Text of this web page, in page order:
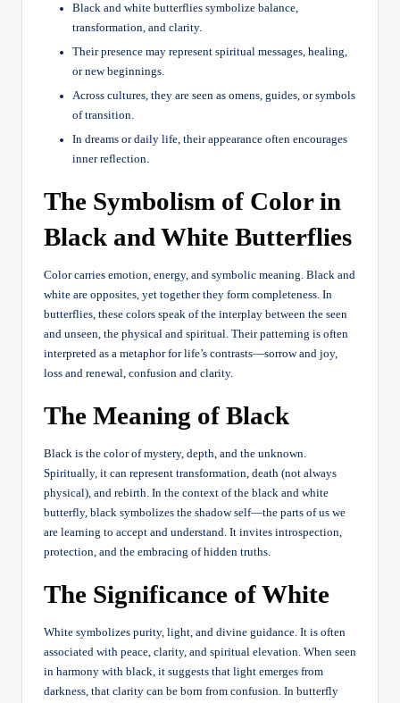
Black and white butterflies symbolize balance,
transformation, and clarity.
Their presence may represent spiritual messages, healing,
or new beginnings.
Across cultures, they are seen as omens, guides, or symbols
of transition.
In dreams or daily life, their appearance often encourages
inner reflection.
The Symbolism of Color in
Black and White Butterflies
Color carries emotion, energy, and symbolic meaning. Black and
white are opposites, yet together they form completeness. In
butterflies, these colors speak of the interplay between the seen
and unseen, the physical and spiritual. Their patterning is often
interpreted as a metaphor for life’s contrasts—sorrow and joy,
loss and renewal, confusion and clarity.
The Meaning of Black
Black is the color of mystery, depth, and the unknown.
Spiritually, it can represent transformation, death (not always
physical), and rebirth. In the context of the black and white
butterfly, black symbolizes the shadow self—the parts of us we
are learning to accept and understand. It invites introspection,
protection, and the embracing of hidden truths.
The Significance of White
White symbolizes purity, light, and divine guidance. It is often
associated with peace, clarity, and spiritual elevation. When seen
in harmony with black, it suggests that light emerges from
darkness, that clarity can be born from confusion. In butterfly